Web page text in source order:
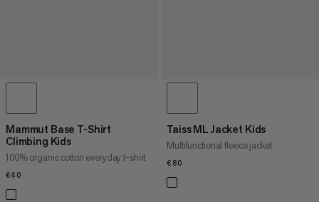
Mammut Base T-Shirt
Climbing Kids
100% organic cotton everyday t-shirt
€40
Taiss ML Jacket Kids
Multifunctional fleece jacket
€80